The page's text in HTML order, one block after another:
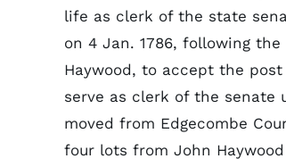
life as clerk of the state
on 4 Jan. 1786, following
Haywood, to accept the
serve as clerk of the senate
moved from Edgecombe
four lots from John